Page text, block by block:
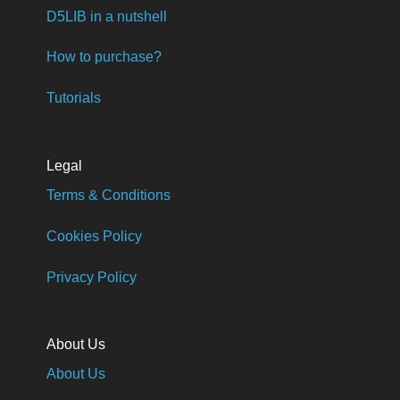
D5LIB in a nutshell
How to purchase?
Tutorials
Legal
Terms & Conditions
Cookies Policy
Privacy Policy
About Us
About Us